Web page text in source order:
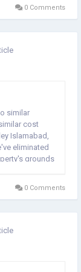
0 Comments
similar
cost
Islamabad,
eliminated
grounds
0 Comments